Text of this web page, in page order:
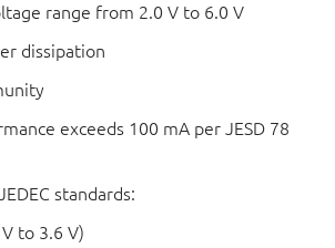
range from 2.0 V to 6.0 V
dissipation
exceeds 100 mA per JESD 78
standards:
to 3.6 V)